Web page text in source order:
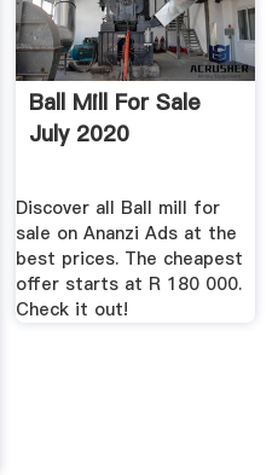
Ball Mill For Sale
July 2020
Discover all Ball mill for
sale on Ananzi Ads at the
best prices. The cheapest
offer starts at R 180 000.
Check it out!